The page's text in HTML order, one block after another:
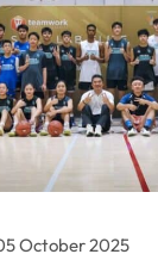
October 2025